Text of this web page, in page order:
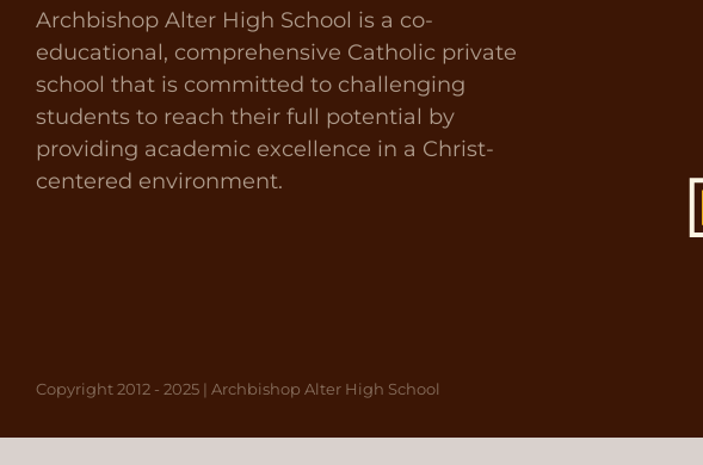
Archbishop Alter High School is a co-
educational, comprehensive Catholic private
school that is committed to challenging
students to reach their full potential by
providing academic excellence in a Christ-
centered environment.
Copyright 2012 - 2025 | Archbishop Alter High School